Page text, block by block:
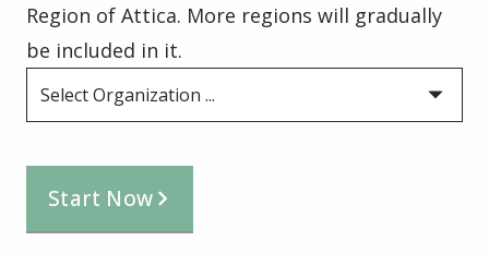
Region of Attica. More regions will gradually
be included in it.
Select Organization ...
Start Now